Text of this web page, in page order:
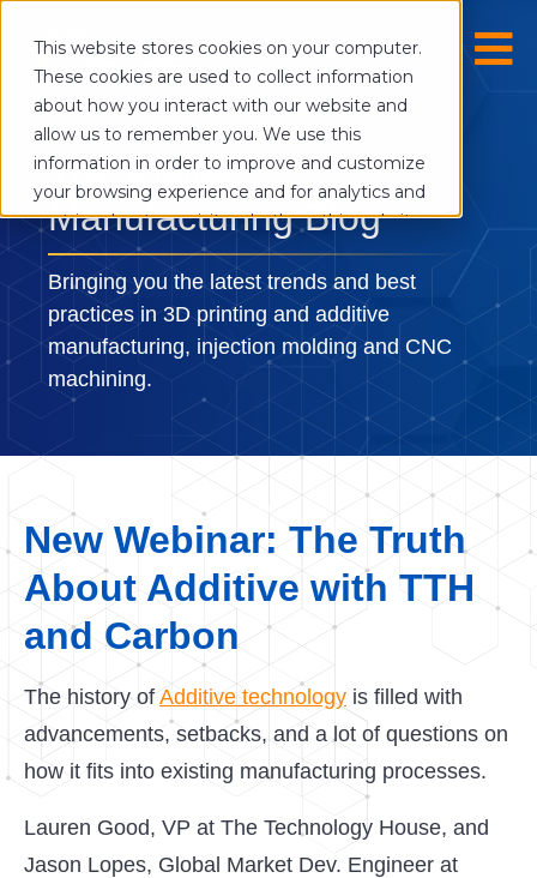
This website stores cookies on your computer.
These cookies are used to collect information
about how you interact with our website and
allow us to remember you. We use this
information in order to improve and customize
your browsing experience and for analytics and
metrics about our visitors both on this website
and other media. To find out more about the
cookies we use, see our Privacy Policy.
If you decline, your information won’t be
tracked when you visit this website. A single
cookie will be used in your browser to
remember your preference not to be tracked.
Cookies settings
The Digital
Manufacturing Blog
Bringing you the latest trends and best
practices in 3D printing and additive
manufacturing, injection molding and CNC
machining.
New Webinar: The Truth
About Additive with TTH
and Carbon
The history of Additive technology is filled with
advancements, setbacks, and a lot of questions on
how it fits into existing manufacturing processes.
Lauren Good, VP at The Technology House, and
Jason Lopes, Global Market Dev. Engineer at